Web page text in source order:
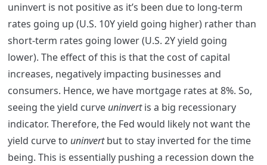
uninvert is not positive as it’s been due to long-term
rates going up (U.S. 10Y yield going higher) rather than
short-term rates going lower (U.S. 2Y yield going
lower). The effect of this is that the cost of capital
increases, negatively impacting businesses and
consumers. Hence, we have mortgage rates at 8%. So,
seeing the yield curve uninvertis a big recessionary
indicator. Therefore, the Fed would likely not want the
yield curve to uninvertbut to stay inverted for the time
being. This is essentially pushing a recession down the